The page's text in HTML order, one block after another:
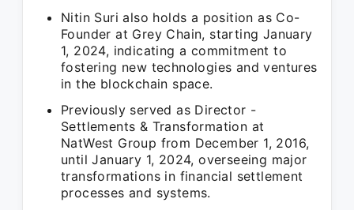
Nitin Suri also holds a position as Co-
Founder at Grey Chain, starting January
1, 2024, indicating a commitment to
fostering new technologies and ventures
in the blockchain space.
Previously served as Director -
Settlements & Transformation at
NatWest Group from December 1, 2016,
until January 1, 2024, overseeing major
transformations in financial settlement
processes and systems.